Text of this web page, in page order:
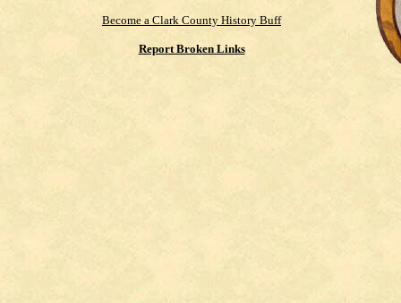
Become a Clark County History Buff
Report Broken Links